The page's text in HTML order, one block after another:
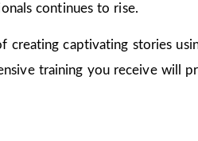
continues to rise.
creating captivating stories
training you receive will